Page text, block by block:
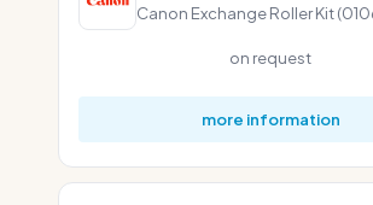
Canon Exchange Roller Kit
on request
more information